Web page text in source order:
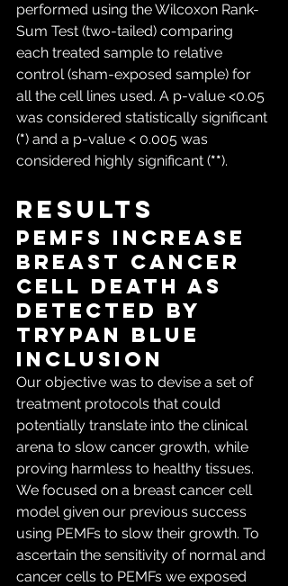
performed using the Wilcoxon Rank-
Sum Test (two-tailed) comparing
each treated sample to relative
control (sham-exposed sample) for
all the cell lines used. A p-value <0.05
was considered statistically significant
(*) and a p-value < 0.005 was
considered highly significant (**).
Results
PEMFs increase
breast cancer
cell death as
detected by
Trypan Blue
inclusion
Our objective was to devise a set of
treatment protocols that could
potentially translate into the clinical
arena to slow cancer growth, while
proving harmless to healthy tissues.
We focused on a breast cancer cell
model given our previous success
using PEMFs to slow their growth. To
ascertain the sensitivity of normal and
cancer cells to PEMFs we exposed